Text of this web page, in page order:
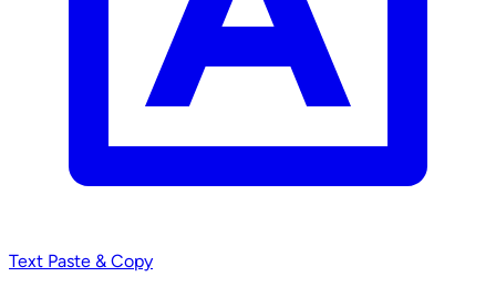
Text Paste & Copy